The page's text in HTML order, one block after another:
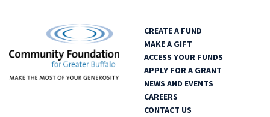
CREATE A FUND
MAKE A GIFT
ACCESS YOUR FUNDS
APPLY FOR A GRANT
NEWS AND EVENTS
CAREERS
CONTACT US